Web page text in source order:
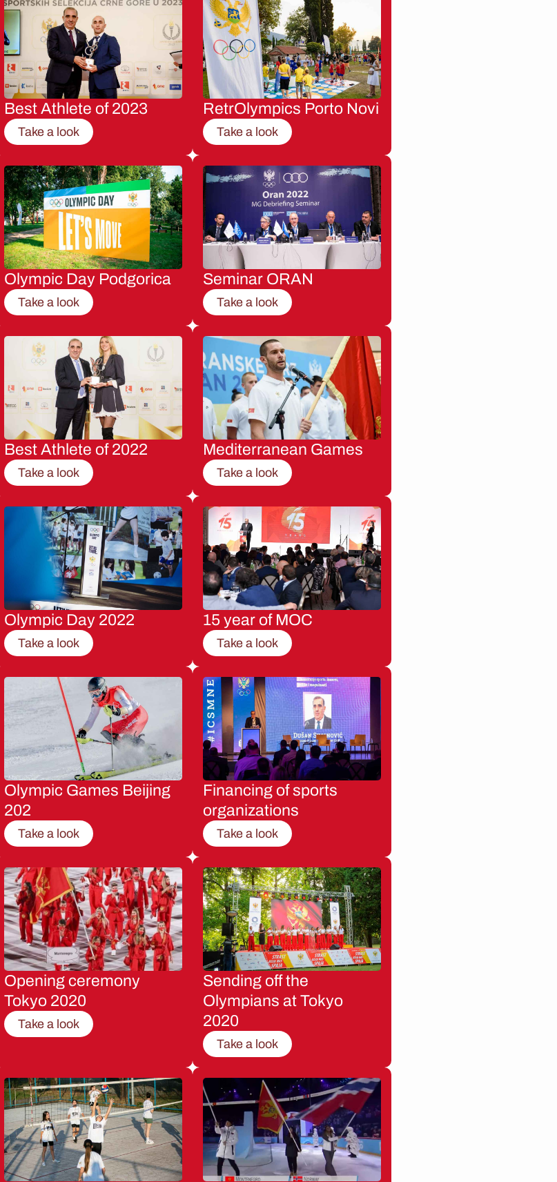
Best Athlete of 2023
Take a look
RetrOlympics Porto Novi
Take a look
Olympic Day Podgorica
Take a look
Seminar ORAN
Take a look
Best Athlete of 2022
Take a look
Mediterranean Games
Take a look
Olympic Day 2022
Take a look
15 year of MOC
Take a look
Olympic Games Beijing
202
Take a look
Financing of sports
organizations
Take a look
Opening ceremony
Tokyo 2020
Take a look
Sending off the
Olympians at Tokyo
2020
Take a look